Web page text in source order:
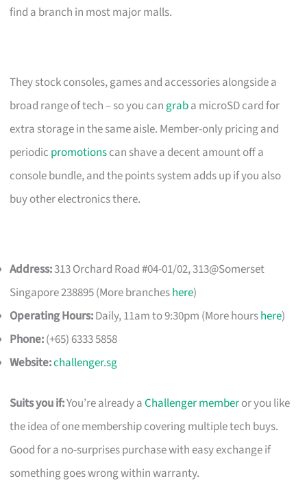
find a branch in most major malls.
They stock consoles, games and accessories alongside a
broad range of tech – so you can graba microSD card for
extra storage in the same aisle. Member-only pricing and
periodic promotionscan shave a decent amount off a
console bundle, and the points system adds up if you also
buy other electronics there.
Address:313 Orchard Road #04-01/02, 313@Somerset
Singapore 238895 (More brancheshere)
Operating Hours:Daily, 11am to 9:30pm (More hourshere)
Phone:(+65) 6333 5858
Website:challenger.sg
Suits you if:You’re already aChallenger memberor you like
the idea of one membership covering multiple tech buys.
Good for a no-surprises purchase with easy exchange if
something goes wrong within warranty.